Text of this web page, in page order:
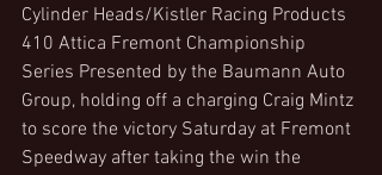
Cylinder Heads/Kistler Racing Products
410 Attica Fremont Championship
Series Presented by the Baumann Auto
Group, holding off a charging Craig Mintz
to score the victory Saturday at Fremont
Speedway after taking the win the